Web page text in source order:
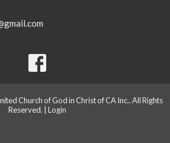
Church of God in Christ of CA Inc.. All Rights
Reserved. | Login